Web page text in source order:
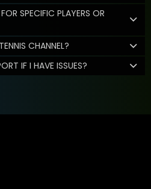
SPECIFIC PLAYERS OR
CHANNEL?
IF I HAVE ISSUES?